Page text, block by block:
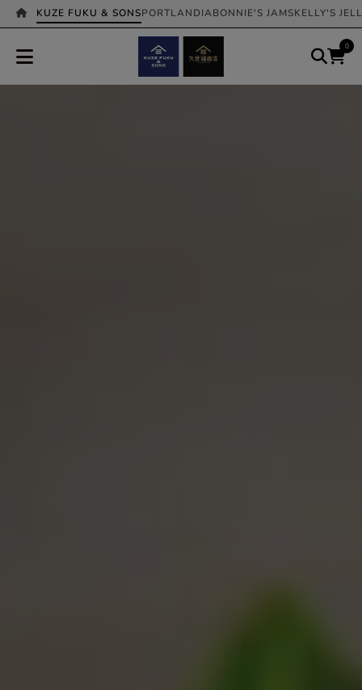
KUZE FUKU & SONSPORTLANDIABONNIE'S JAMSKELLY'S
0